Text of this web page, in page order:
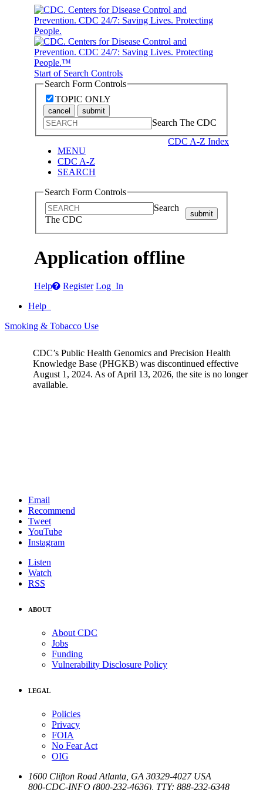
Start of Search Controls
Search Form Controls
TOPIC ONLY
cancel submit
Search The CDC
CDC A-Z Index
MENU
CDC A-Z
SEARCH
Search Form Controls
Search
The CDC
submit
Application offline
Help Register Log In
Help
Smoking & Tobacco Use
CDC’s Public Health Genomics and Precision Health
Knowledge Base (PHGKB) was discontinued effective
August 1, 2024. As of April 13, 2026, the site is no longer
available.
Email
Recommend
Tweet
YouTube
Instagram
Listen
Watch
RSS
ABOUT
About CDC
Jobs
Funding
Vulnerability Disclosure Policy
LEGAL
Policies
Privacy
FOIA
No Fear Act
OIG
1600 Clifton Road Atlanta GA 30329-4027 USA
800-CDC-INFO (800-232-4636) TTY: 888-232-6348